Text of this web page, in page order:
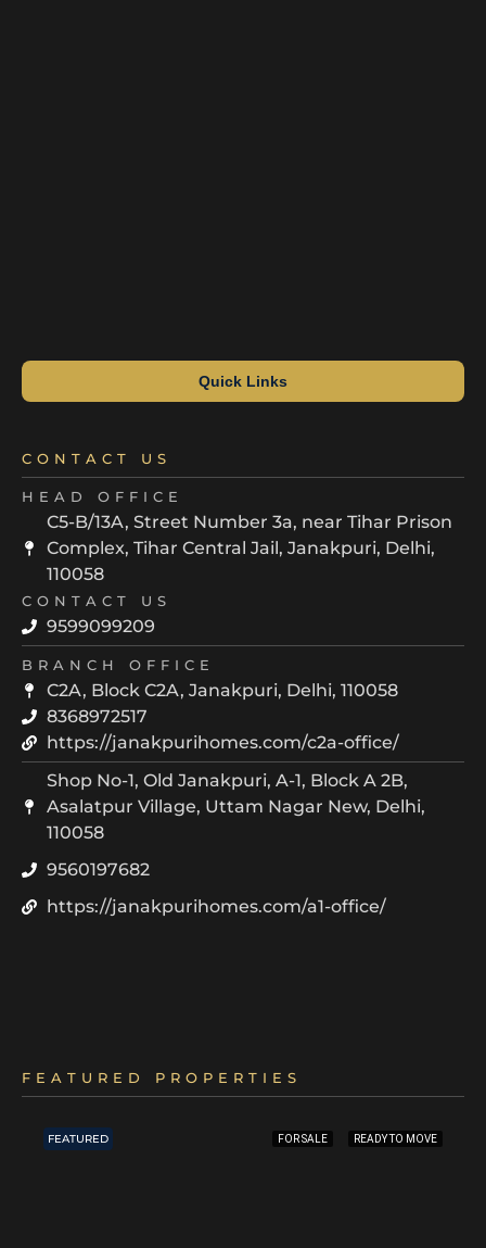
Quick Links
CONTACT US
HEAD OFFICE
C5-B/13A, Street Number 3a, near Tihar Prison
Complex, Tihar Central Jail, Janakpuri, Delhi,
110058
CONTACT US
9599099209
BRANCH OFFICE
C2A, Block C2A, Janakpuri, Delhi, 110058
8368972517
https://janakpurihomes.com/c2a-office/
Shop No-1, Old Janakpuri, A-1, Block A 2B,
Asalatpur Village, Uttam Nagar New, Delhi,
110058
9560197682
https://janakpurihomes.com/a1-office/
FEATURED PROPERTIES
FEATURED FOR SALE READY TO MOVE